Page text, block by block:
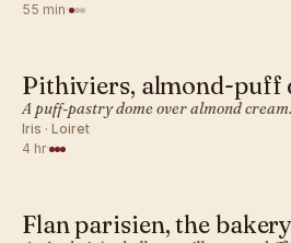
55 min·
FRENCH · DESSERT BAKES
Pithiviers, almond-puff
A puff-pastry dome over almond
Iris · Loiret
4 hr·
FRENCH · DESSERT BAKES
Flan parisien, the